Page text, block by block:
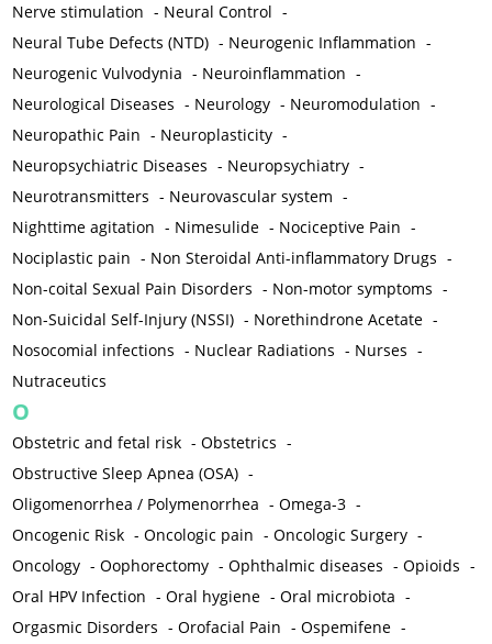
Nerve stimulation - Neural Control -
Neural Tube Defects (NTD) - Neurogenic Inflammation -
Neurogenic Vulvodynia - Neuroinflammation -
Neurological Diseases - Neurology - Neuromodulation -
Neuropathic Pain - Neuroplasticity -
Neuropsychiatric Diseases - Neuropsychiatry -
Neurotransmitters - Neurovascular system -
Nighttime agitation - Nimesulide - Nociceptive Pain -
Nociplastic pain - Non Steroidal Anti-inflammatory Drugs -
Non-coital Sexual Pain Disorders - Non-motor symptoms -
Non-Suicidal Self-Injury (NSSI) - Norethindrone Acetate -
Nosocomial infections - Nuclear Radiations - Nurses -
Nutraceutics
O
Obstetric and fetal risk -Obstetrics -
Obstructive Sleep Apnea (OSA) -
Oligomenorrhea / Polymenorrhea -Omega-3 -
Oncogenic Risk -Oncologic pain -Oncologic Surgery -
Oncology -Oophorectomy -Ophthalmic diseases -Opioids -
Oral HPV Infection -Oral hygiene -Oral microbiota -
Orgasmic Disorders -Orofacial Pain -Ospemifene -